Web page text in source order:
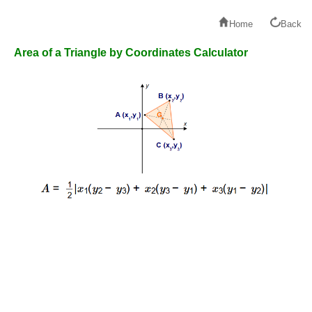
Home Back
Area of a Triangle by Coordinates Calculator